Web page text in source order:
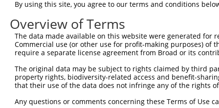
Query  149
Sbjct    1
Sbjct    1
Query  297
By using this site, you agree to our terms and conditions
Overview of Terms
The data made available on this website were generated
Commercial use (or other use for profit-making purposes) of
require a separate license agreement from Broad or its
The original data may be subject to rights claimed by third
property rights, biodiversity-related access and benefit-
that their use of the data does not infringe any of the rights
Any questions or comments concerning these Terms of Use